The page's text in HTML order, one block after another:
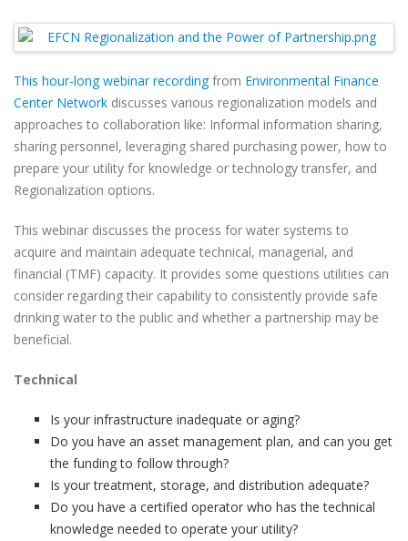
This hour-long webinar recordingfrom Environmental Finance
Center Network discusses various regionalization models and
approaches to collaboration like: Informal information sharing,
sharing personnel, leveraging shared purchasing power, how to
prepare your utility for knowledge or technology transfer, and
Regionalization options.
This webinar discusses the process for water systems to
acquire and maintain adequate technical, managerial, and
financial (TMF) capacity. It provides some questions utilities can
consider regarding their capability to consistently provide safe
drinking water to the public and whether a partnership may be
beneficial.
Technical
Is your infrastructure inadequate or aging?
Do you have an asset management plan, and can you get
the funding to follow through?
Is your treatment, storage, and distribution adequate?
Do you have a certified operator who has the technical
knowledge needed to operate your utility?